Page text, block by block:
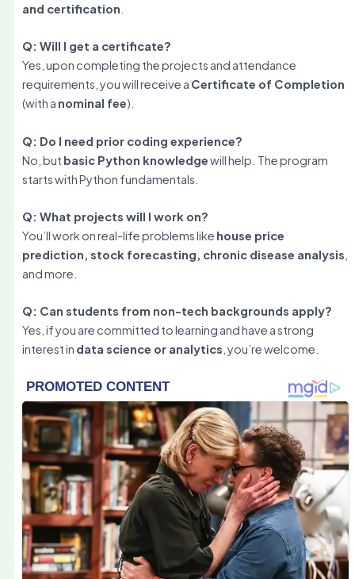
and certification
Q: Will I get a certificate?
Yes, upon completing the projects and attendance
requirements, you will receive a Certificate of Completion
(with a nominal fee).
Q: Do I need prior coding experience?
No, but basic Python knowledgewill help. The program
starts with Python fundamentals.
Q: What projects will I work on?
You’ll work on real-life problems like house price
prediction, stock forecasting, chronic disease analysis
and more.
Q: Can students from non-tech backgrounds apply?
Yes, if you are committed to learning and have a strong
interest in data science or analytics , you’re welcome.